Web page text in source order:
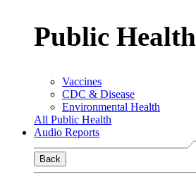
Public Health
Vaccines
CDC & Disease
Environmental Health
All Public Health
Audio Reports
Back